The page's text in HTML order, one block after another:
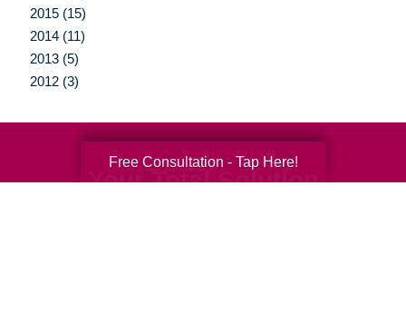
2015 (15)
2014 (11)
2013 (5)
2012 (3)
Your Total Solution
Free Consultation - Tap Here!